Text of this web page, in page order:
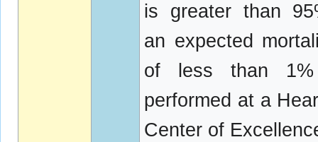
is greater than
an expected
of less than 1%
performed at a
Center of